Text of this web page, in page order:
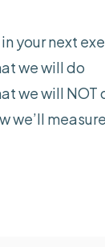
in your next
we will do
we will NOT
we’ll